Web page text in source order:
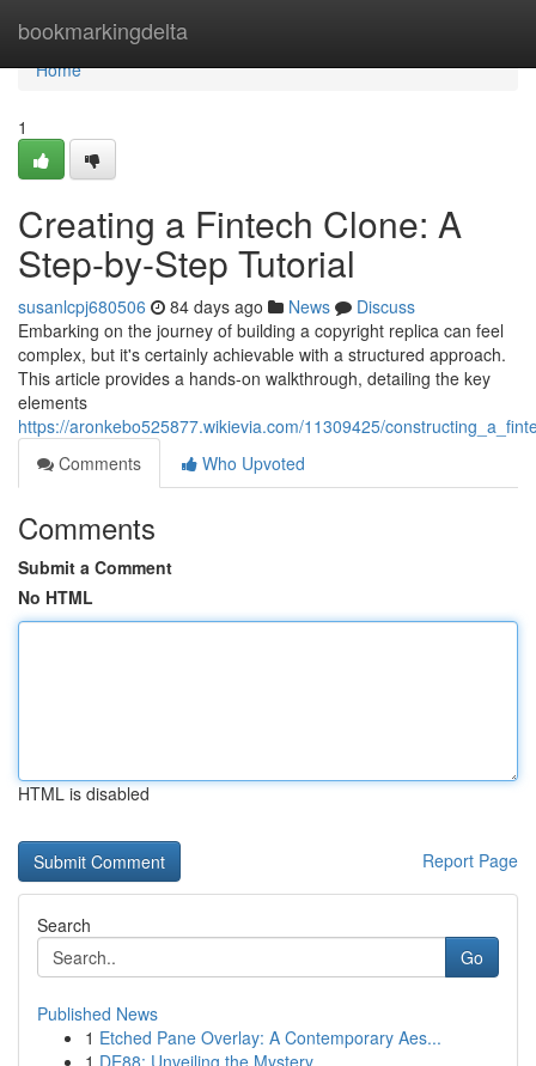
bookmarkingdelta
Home
Home
1
Creating a Fintech Clone: A
Step-by-Step Tutorial
susanlcpj680506 84 days ago News
Discuss
Embarking on the journey of building a copyright replica can feel
complex, but it's certainly achievable with a structured approach.
This article provides a hands-on walkthrough, detailing the key
elements
https://aronkebo525877.wikievia.com/11309425/
Comments
Who Upvoted
Comments
Submit a Comment
No HTML
HTML is disabled
Report Page
Search
Go
Published News
1 Etched Pane Overlay: A Contemporary Aes...
1 DE88: Unveiling the Mystery